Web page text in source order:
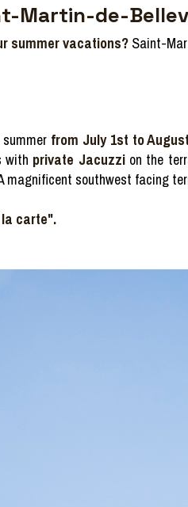
Martin-de-
summer vacations? Saint-
from July 1st to
with private Jacuzzion the
magnificent southwest facing
carte".